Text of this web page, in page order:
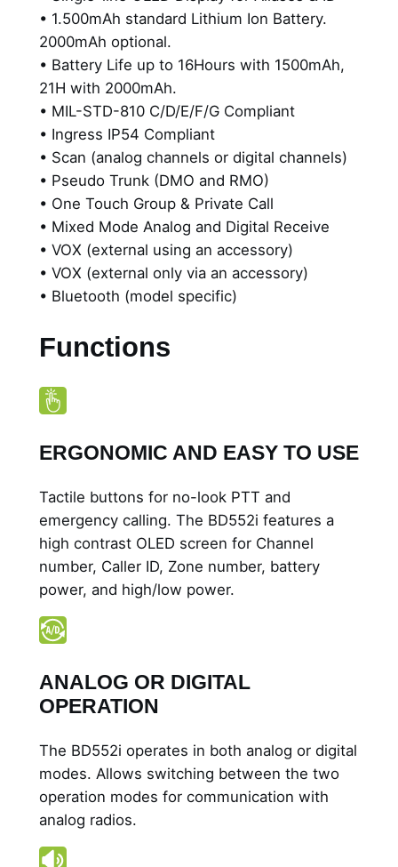
1
0
o
r
t
a
b
l
e
D
i
g
i
t
a
R
d
i
w
t
h
D
i
s
p
l
y
q
a
n
t
i
t
• 1.500mAh standard Lithium Ion Battery.
2000mAh optional.
• Battery Life up to 16Hours with 1500mAh,
21H with 2000mAh.
• MIL-STD-810 C/D/E/F/G Compliant
• Ingress IP54 Compliant
• Scan (analog channels or digital channels)
• Pseudo Trunk (DMO and RMO)
• One Touch Group & Private Call
• Mixed Mode Analog and Digital Receive
• VOX (external using an accessory)
• VOX (external only via an accessory)
• Bluetooth (model specific)
Functions
ERGONOMIC AND EASY TO USE
Tactile buttons for no-look PTT and
emergency calling. The BD552i features a
high contrast OLED screen for Channel
number, Caller ID, Zone number, battery
power, and high/low power.
ANALOG OR DIGITAL
OPERATION
The BD552i operates in both analog or digital
modes. Allows switching between the two
operation modes for communication with
analog radios.